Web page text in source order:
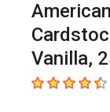
Vanilla,
4.7 out of 5